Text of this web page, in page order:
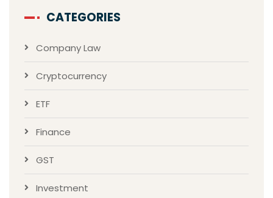
CATEGORIES
Company Law
Cryptocurrency
ETF
Finance
GST
Investment